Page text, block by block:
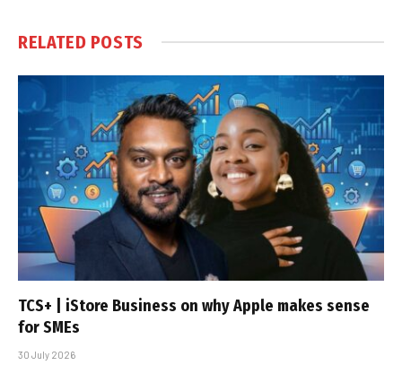
RELATED POSTS
TCS+ | iStore Business on why Apple makes sense
for SMEs
30 July 2026